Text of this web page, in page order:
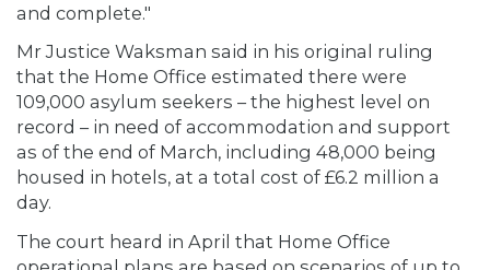
and complete."
Mr Justice Waksman said in his original ruling
that the Home Office estimated there were
109,000 asylum seekers – the highest level on
record – in need of accommodation and support
as of the end of March, including 48,000 being
housed in hotels, at a total cost of £6.2 million a
day.
The court heard in April that Home Office